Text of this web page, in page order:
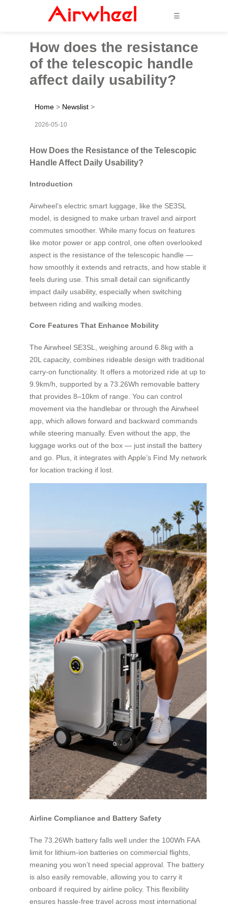
☰
How does the resistance
of the telescopic handle
affect daily usability?
Home > Newslist >
2026-05-10
How Does the Resistance of the Telescopic
Handle Affect Daily Usability?
Introduction
Airwheel’s electric smart luggage, like the SE3SL
model, is designed to make urban travel and airport
commutes smoother. While many focus on features
like motor power or app control, one often overlooked
aspect is the resistance of the telescopic handle —
how smoothly it extends and retracts, and how stable it
feels during use. This small detail can significantly
impact daily usability, especially when switching
between riding and walking modes.
Core Features That Enhance Mobility
The Airwheel SE3SL, weighing around 6.8kg with a
20L capacity, combines rideable design with traditional
carry-on functionality. It offers a motorized ride at up to
9.9km/h, supported by a 73.26Wh removable battery
that provides 8–10km of range. You can control
movement via the handlebar or through the Airwheel
app, which allows forward and backward commands
while steering manually. Even without the app, the
luggage works out of the box — just install the battery
and go. Plus, it integrates with Apple’s Find My network
for location tracking if lost.
Airline Compliance and Battery Safety
The 73.26Wh battery falls well under the 100Wh FAA
limit for lithium-ion batteries on commercial flights,
meaning you won’t need special approval. The battery
is also easily removable, allowing you to carry it
onboard if required by airline policy. This flexibility
ensures hassle-free travel across most international